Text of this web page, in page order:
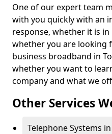
One of our expert team
with you quickly with an
response, whether it is
whether you are looking
business broadband in
whether you want to
company and what we
Other Services
Telephone Systems